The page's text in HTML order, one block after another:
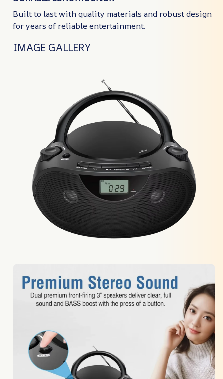
Built to last with quality materials and robust design
for years of reliable entertainment.
IMAGE GALLERY